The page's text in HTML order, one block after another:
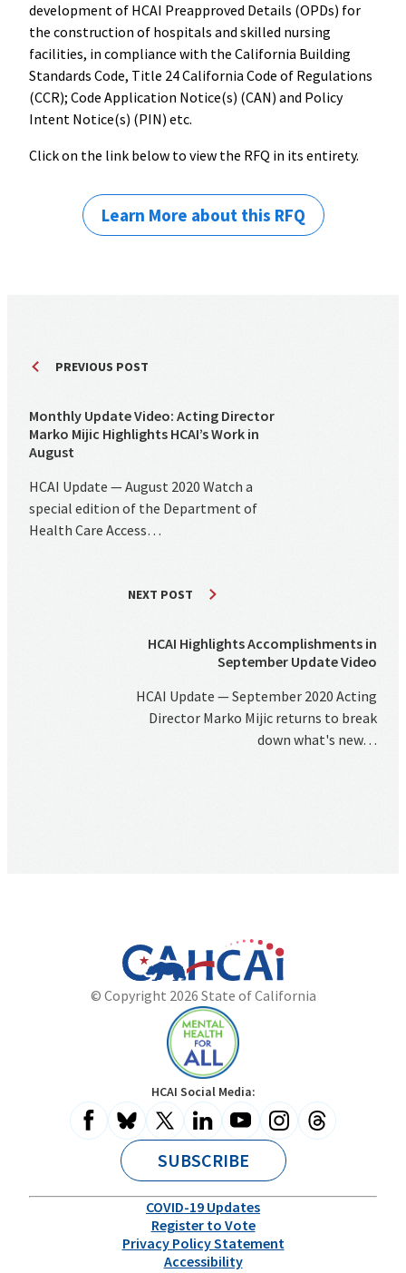
development of HCAI Preapproved Details (OPDs) for
the construction of hospitals and skilled nursing
facilities, in compliance with the California Building
Standards Code, Title 24 California Code of Regulations
(CCR); Code Application Notice(s) (CAN) and Policy
Intent Notice(s) (PIN) etc.
Click on the link below to view the RFQ in its entirety.
Learn More about this RFQ
PREVIOUS POST
Monthly Update Video: Acting Director
Marko Mijic Highlights HCAI’s Work in
August
HCAI Update — August 2020 Watch a
special edition of the Department of
Health Care Access…
NEXT POST
HCAI Highlights Accomplishments in
September Update Video
HCAI Update — September 2020 Acting
Director Marko Mijic returns to break
down what's new…
California
Website
Department
of
Health
Care
Access
and
Information
© Copyright 2026 State of California
Mental
Health
for
All
HCAI Social Media:
SUBSCRIBE
COVID-19 Updates
Register to Vote
Privacy Policy Statement
Accessibility